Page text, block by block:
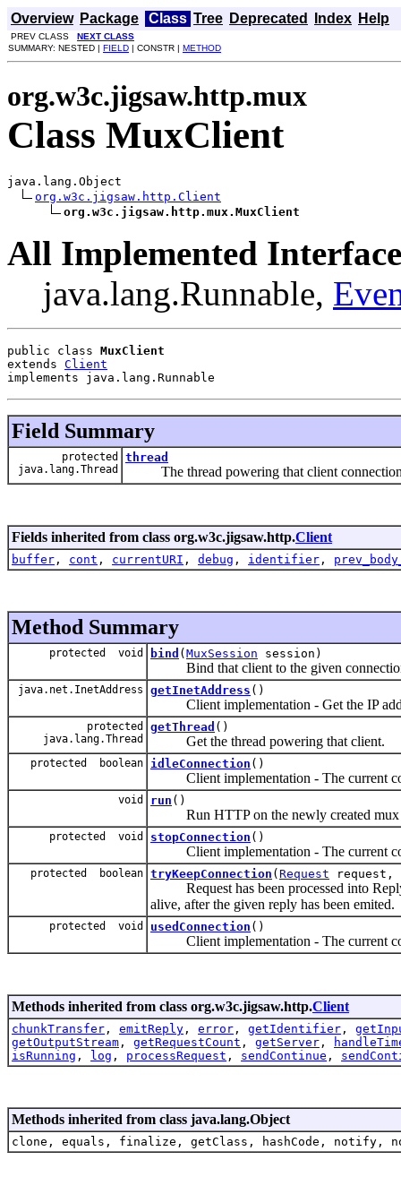
Overview Package Class Tree Deprecated Index Help
PREV CLASS NEXT CLASS
SUMMARY: NESTED | FIELD | CONSTR | METHOD
org.w3c.jigsaw.http.mux
Class MuxClient
java.lang.Object
org.w3c.jigsaw.http.Client
org.w3c.jigsaw.http.mux.MuxClient
All Implemented
java.lang.Runnable,
public class MuxClient
extends Client
implements java.lang.Runnable
Field Summary
protected
java.lang.Thread
thread
The thread powering that client
Fields inherited from class org.w3c.jigsaw.http.Client
buffer , cont , currentURI , debug , identifier ,
Method Summary
protected void bind ( MuxSession session)
Bind that client to the given
java.net.InetAddress getInetAddress ()
Client implementation - Get the IP
protected
java.lang.Thread
getThread ()
Get the thread powering that client.
protected boolean idleConnection ()
Client implementation - The current
void run ()
Run HTTP on the newly created mux
protected void stopConnection ()
Client implementation - The current
protected boolean tryKeepConnection ( Request request,
Request has been processed into
alive, after the given reply has been emited.
protected void usedConnection ()
Client implementation - The current
Methods inherited from class org.w3c.jigsaw.http.Client
chunkTransfer , emitReply , error , getIdentifier ,
getOutputStream , getRequestCount , getServer ,
isRunning , log , processRequest , sendContinue ,
Methods inherited from class java.lang.Object
clone, equals, finalize, getClass, hashCode,